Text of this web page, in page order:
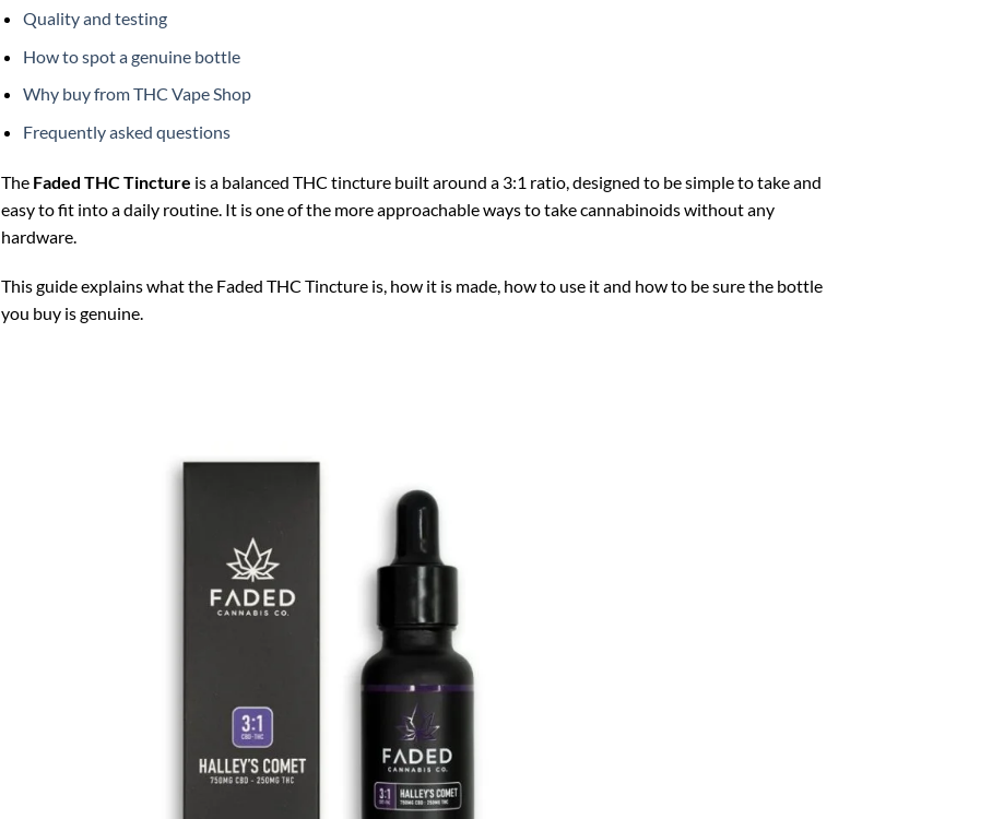
Quality and testing
How to spot a genuine bottle
Why buy from THC Vape Shop
Frequently asked questions
The Faded THC Tincture is a balanced THC tincture built around a 3:1 ratio, designed to be simple to take and
easy to fit into a daily routine. It is one of the more approachable ways to take cannabinoids without any
hardware.
This guide explains what the Faded THC Tincture is, how it is made, how to use it and how to be sure the bottle
you buy is genuine.